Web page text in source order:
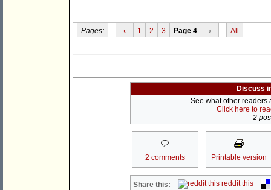
Pages: ‹ 1 2 3 Page 4 › All
Discuss
See what other readers
Click here to
2
2 comments Printable version
Share this: reddit this